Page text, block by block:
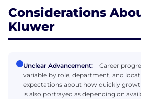
Considerations
Kluwer
Unclear Advancement:
Career
variable by role, department, and
expectations about how quickly
is also portrayed as depending on